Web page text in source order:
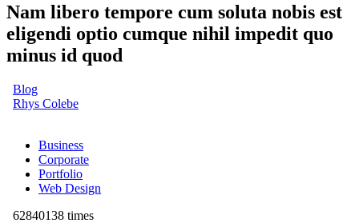
Nam libero tempore cum soluta nobis est
eligendi optio cumque nihil impedit quo
minus id quod
Blog
Rhys Colebe
Business
Corporate
Portfolio
Web Design
62840138 times